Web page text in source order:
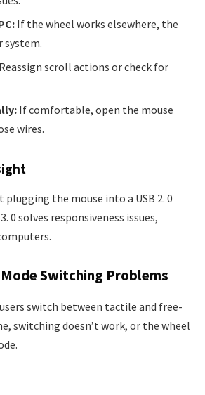
If the wheel works elsewhere, the
system.
Reassign scroll actions or check for
If comfortable, open the mouse
wires.
plugging the mouse into a USB 2. 0
0 solves responsiveness issues,
Switching Problems
switch between tactile and free-
switching doesn’t work, or the wheel